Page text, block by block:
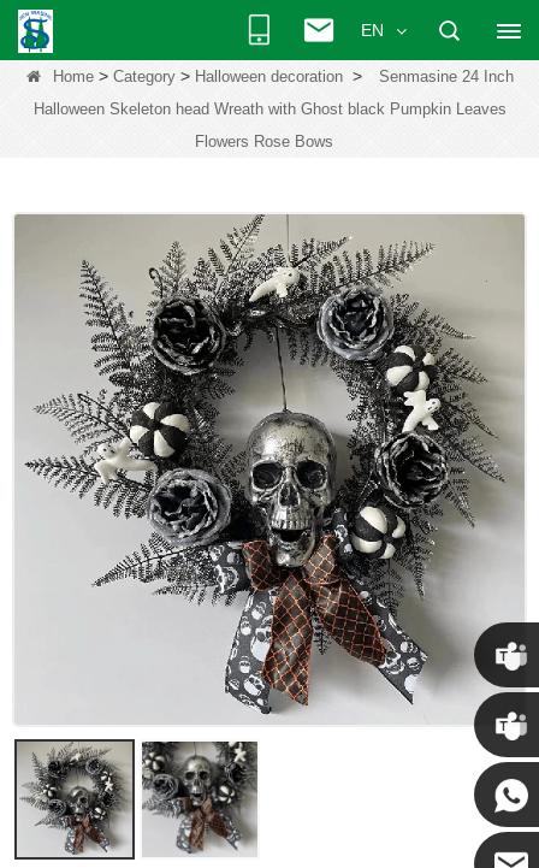
EN
Home> Category> Halloween decoration>
Senmasine 24 Inch
Halloween Skeleton head Wreath with Ghost black Pumpkin Leaves
Flowers Rose Bows
Chris
Kenny
Yanni